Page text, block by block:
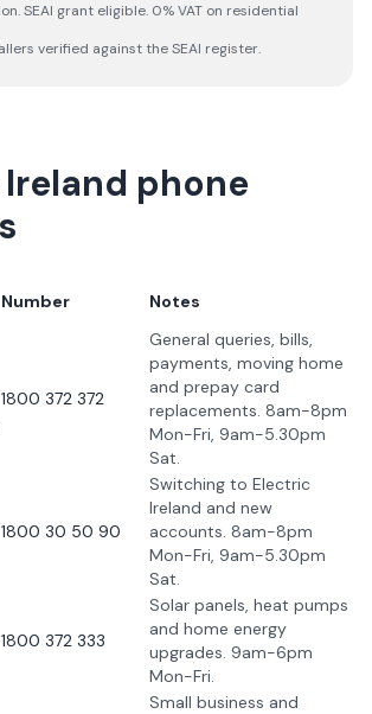
SEAI grant eligible. 0% VAT on residential
verified against the SEAI register.
phone
Number Notes
1800 372 372
General queries, bills,
payments, moving home
and prepay card
replacements. 8am-8pm
Mon-Fri, 9am-5.30pm
Sat.
1800 30 50 90
Switching to Electric
Ireland and new
accounts. 8am-8pm
Mon-Fri, 9am-5.30pm
Sat.
1800 372 333
Solar panels, heat pumps
and home energy
upgrades. 9am-6pm
Mon-Fri.
Small business and